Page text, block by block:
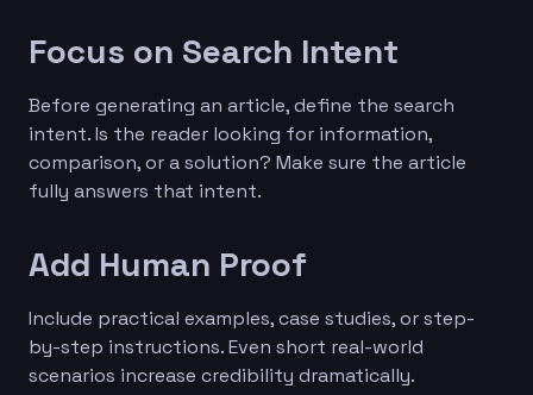
Focus on Search Intent
Before generating an article, define the search
intent. Is the reader looking for information,
comparison, or a solution? Make sure the article
fully answers that intent.
Add Human Proof
Include practical examples, case studies, or step-
by-step instructions. Even short real-world
scenarios increase credibility dramatically.